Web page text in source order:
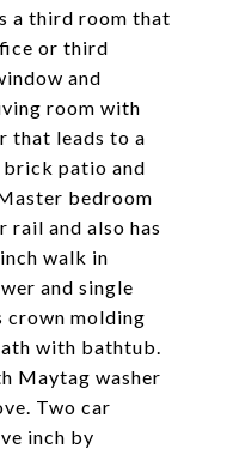
a third room that
or third
and
room with
that leads to a
patio and
bedroom
rail and also has
walk in
and single
crown molding
with bathtub.
Maytag washer
Two car
inch by